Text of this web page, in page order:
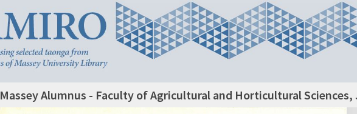
Massey Alumnus - Faculty of Agricultural and Horticultural Sciences,